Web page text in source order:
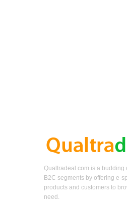
Qualtradeal.com is a budding
B2C segments by offering e-
products and customers to
need.